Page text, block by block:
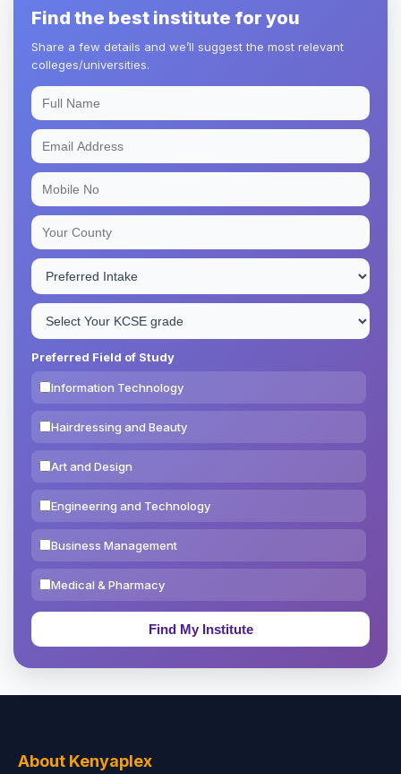
Find the best institute for you
Share a few details and we’ll suggest the most relevant
colleges/universities.
Preferred Field of Study
Information Technology
Hairdressing and Beauty
Art and Design
Engineering and Technology
Business Management
Medical & Pharmacy
Education & Teaching
About Kenyaplex